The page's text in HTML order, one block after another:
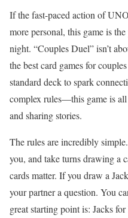
If the fast-paced action of
more personal, this game is
night. “Couples Duel” isn’t
the best card games for
standard deck to spark
complex rules—this game is
and sharing stories.
The rules are incredibly
you, and take turns drawing a
cards matter. If you draw a
your partner a question. You
great starting point is: Jacks